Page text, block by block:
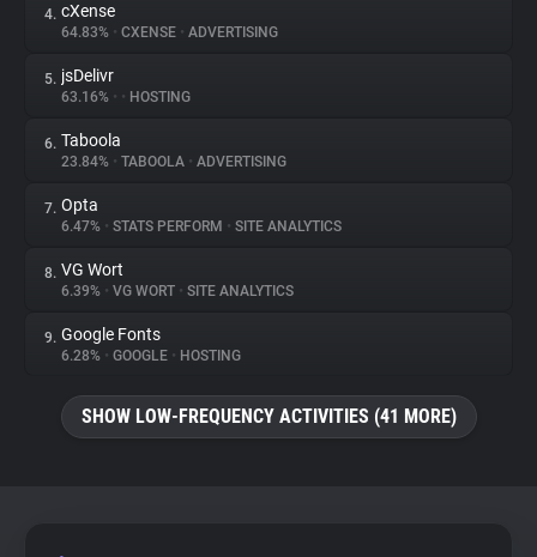
Trackers
Websites
Explorer
Tracking Reach
4. cXense
64.83% • CXENSE • ADVERTISING
5. jsDelivr
63.16% • • HOSTING
6. Taboola
23.84% • TABOOLA • ADVERTISING
7. Opta
6.47% • STATS PERFORM • SITE ANALYTICS
8. VG Wort
6.39% • VG WORT • SITE ANALYTICS
9. Google Fonts
6.28% • GOOGLE • HOSTING
SHOW LOW-FREQUENCY ACTIVITIES (41 MORE)